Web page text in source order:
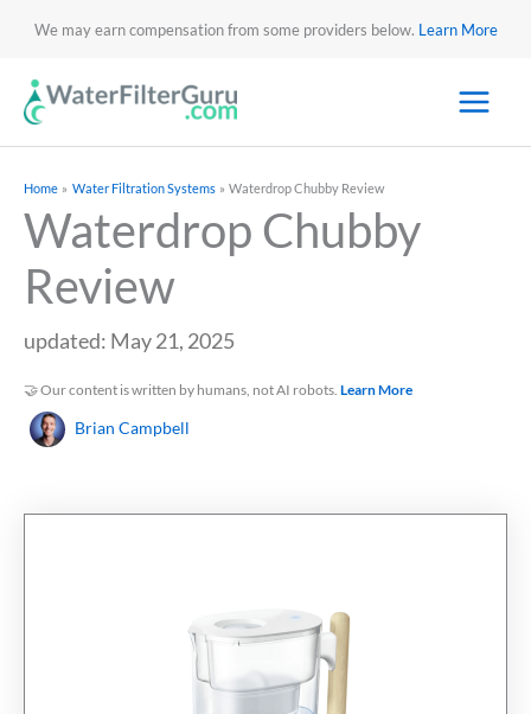
We may earn compensation from some providers below. Learn More
Home Water Filtration Systems Waterdrop Chubby Review
Waterdrop Chubby
Review
updated: May 21, 2025
🤝 Our content is written by humans, not AI robots. Learn More
Brian Campbell